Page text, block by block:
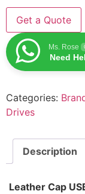
Get a Quote
Ms. Rose
Need
Categories:
Drives
Description
Leather Cap